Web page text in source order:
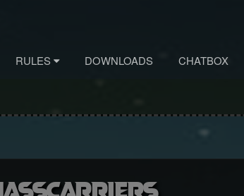
RULES DOWNLOADS CHATBOX